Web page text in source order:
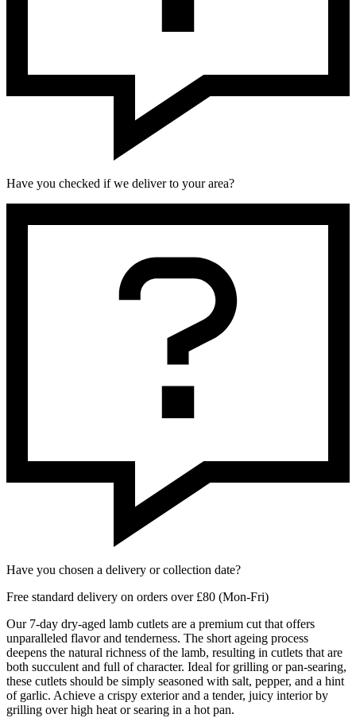
Have you checked if we deliver to your area?
Have you chosen a delivery or collection date?
Free standard delivery on orders over £80 (Mon-Fri)
Our 7-day dry-aged lamb cutlets are a premium cut that offers
unparalleled flavor and tenderness. The short ageing process
deepens the natural richness of the lamb, resulting in cutlets that are
both succulent and full of character. Ideal for grilling or pan-searing,
these cutlets should be simply seasoned with salt, pepper, and a hint
of garlic. Achieve a crispy exterior and a tender, juicy interior by
grilling over high heat or searing in a hot pan.